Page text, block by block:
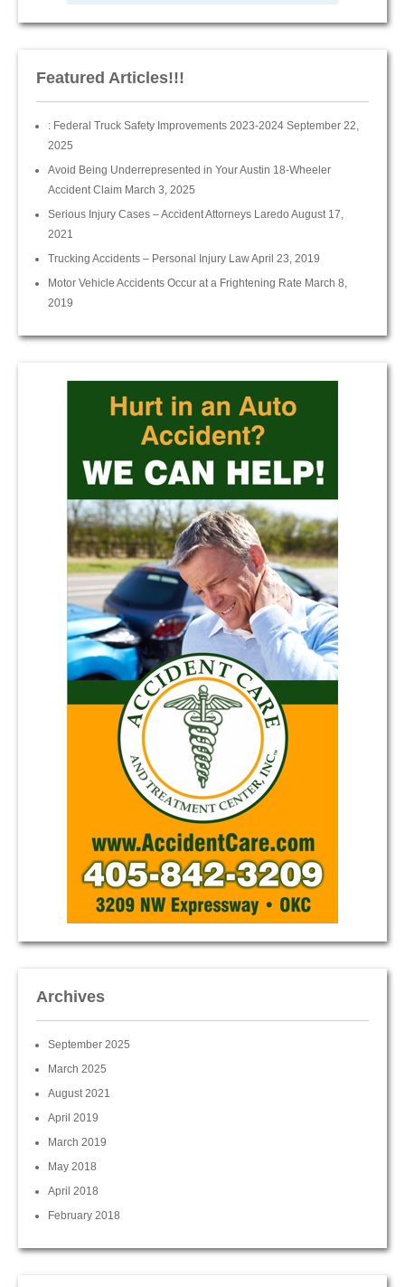
Featured Articles!!!
: Federal Truck Safety Improvements 2023-2024 September 22,
2025
Avoid Being Underrepresented in Your Austin 18-Wheeler
Accident Claim March 3, 2025
Serious Injury Cases – Accident Attorneys Laredo August 17,
2021
Trucking Accidents – Personal Injury LawApril 23, 2019
Motor Vehicle Accidents Occur at a Frightening Rate March 8,
2019
Archives
September 2025
March 2025
August 2021
April 2019
March 2019
May 2018
April 2018
February 2018